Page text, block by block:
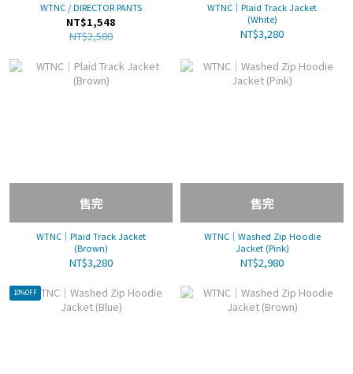
WTNC / DIRECTOR PANTS
NT$1,548
NT$2,580
WTNC｜Plaid Track Jacket
(White)
NT$3,280
售完
WTNC｜Plaid Track Jacket
(Brown)
NT$3,280
售完
WTNC｜Washed Zip Hoodie
Jacket (Pink)
NT$2,980
10%OFF